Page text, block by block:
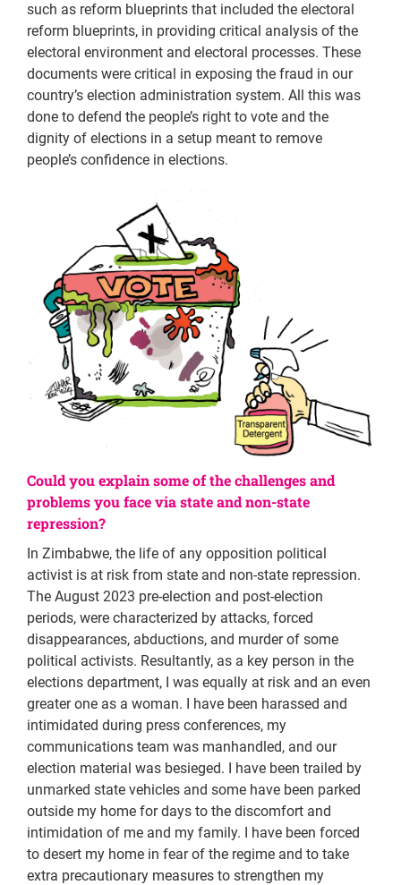
such as reform blueprints that included the electoral
reform blueprints, in providing critical analysis of the
electoral environment and electoral processes. These
documents were critical in exposing the fraud in our
country’s election administration system. All this was
done to defend the people’s right to vote and the
dignity of elections in a setup meant to remove
people’s confidence in elections.
Could you explain some of the challenges and
problems you face via state and non-state
repression?
In Zimbabwe, the life of any opposition political
activist is at risk from state and non-state repression.
The August 2023 pre-election and post-election
periods, were characterized by attacks, forced
disappearances, abductions, and murder of some
political activists. Resultantly, as a key person in the
elections department, I was equally at risk and an even
greater one as a woman. I have been harassed and
intimidated during press conferences, my
communications team was manhandled, and our
election material was besieged. I have been trailed by
unmarked state vehicles and some have been parked
outside my home for days to the discomfort and
intimidation of me and my family. I have been forced
to desert my home in fear of the regime and to take
extra precautionary measures to strengthen my